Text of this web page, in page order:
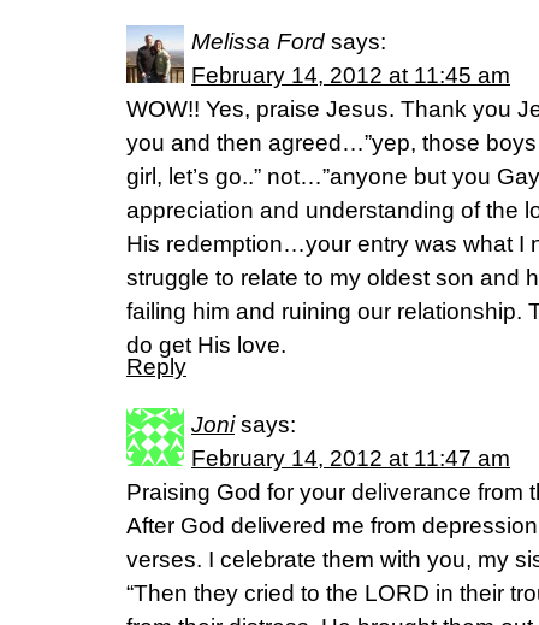
Melissa Ford says:
February 14, 2012 at 11:45 am
WOW!! Yes, praise Jesus. Thank you
you and then agreed…”yep, those
girl, let’s go..” not…”anyone but you
appreciation and understanding of the
His redemption…your entry was what I
struggle to relate to my oldest son and
failing him and ruining our
do get His love.
Reply
Joni says:
February 14, 2012 at 11:47 am
Praising God for your deliverance from
After God delivered me from
verses. I celebrate them with you, my
“Then they cried to the LORD in their